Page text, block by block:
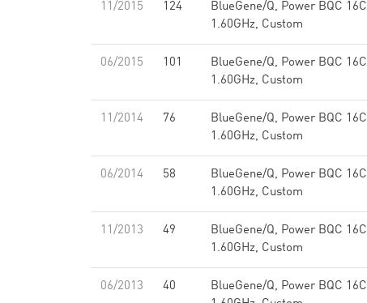
11/2015 124
BlueGene/Q, Power BQC 16C
1.60GHz, Custom
06/2015 101
BlueGene/Q, Power BQC 16C
1.60GHz, Custom
11/2014 76
BlueGene/Q, Power BQC 16C
1.60GHz, Custom
06/2014 58
BlueGene/Q, Power BQC 16C
1.60GHz, Custom
11/2013 49
BlueGene/Q, Power BQC 16C
1.60GHz, Custom
06/2013 40
BlueGene/Q, Power BQC 16C